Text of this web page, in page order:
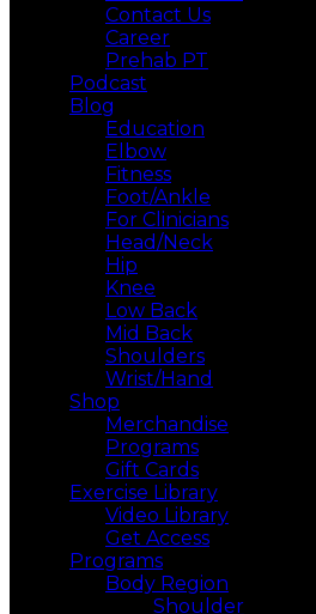
Contact Us
Career
Prehab PT
Podcast
Blog
Education
Elbow
Fitness
Foot/Ankle
For Clinicians
Head/Neck
Hip
Knee
Low Back
Mid Back
Shoulders
Wrist/Hand
Shop
Merchandise
Programs
Gift Cards
Exercise Library
Video Library
Get Access
Programs
Body Region
Shoulder